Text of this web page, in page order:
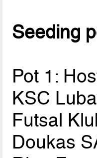
Seeding
Pot 1:
KSC
Futsal
Doukas